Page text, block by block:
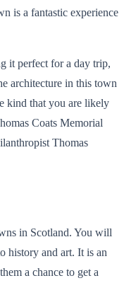
is a fantastic experience
it perfect for a day trip,
architecture in this town
kind that you are likely
Coats Memorial
Thomas
in Scotland. You will
history and art. It is an
a chance to get a